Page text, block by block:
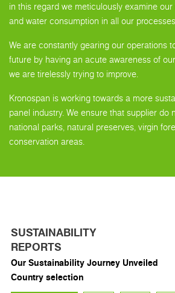
in this regard we meticulously examine
and water consumption in all our
We are constantly gearing our operations
future by having an acute awareness of
we are tirelessly trying to improve.
Kronospan is working towards a more
panel industry. We ensure that supplier do
national parks, natural preserves, virgin
conservation areas.
SUSTAINABILITY
REPORTS
Our Sustainability Journey Unveiled
Country selection